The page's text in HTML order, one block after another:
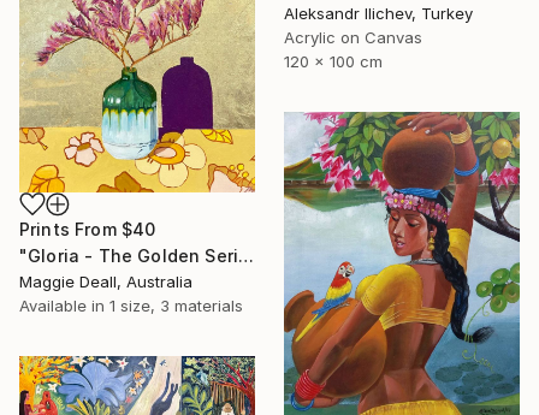
Aleksandr Ilichev, Turkey
Acrylic on Canvas
120 x 100 cm
Prints From $40
"Gloria - The Golden Series" Painting
Maggie Deall, Australia
Available in 1 size, 3 materials